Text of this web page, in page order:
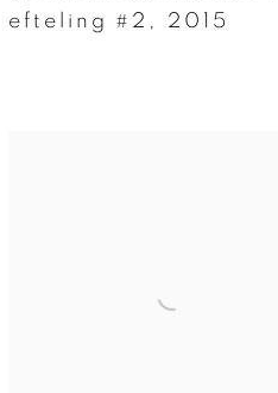
efteling #2 , 2015